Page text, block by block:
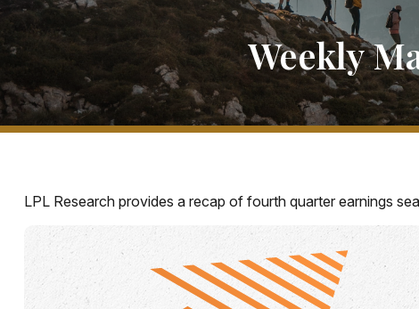
Weekly
LPL Research provides a recap of fourth quarter earnings